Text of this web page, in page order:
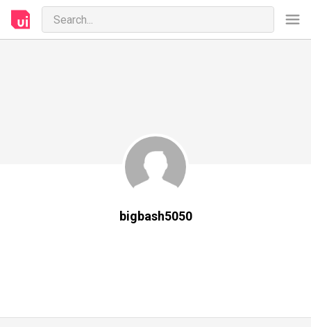
bigbash5050